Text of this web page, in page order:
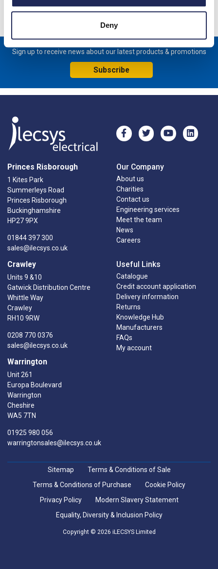
Deny
Product downloads
Sign up to receive news about our latest products & promotions
Subscribe
Princes Risborough
1 Kites Park
Summerleys Road
Princes Risborough
Buckinghamshire
HP27 9PX
01844 397 300
sales@ilecsys.co.uk
Crawley
Units 9 &10
Gatwick Distribution Centre
Whittle Way
Crawley
RH10 9RW
0208 770 0376
sales@ilecsys.co.uk
Warrington
Unit 261
Europa Boulevard
Warrington
Cheshire
WA5 7TN
01925 980 056
warringtonsales@ilecsys.co.uk
Our Company
About us
Charities
Contact us
Engineering services
Meet the team
News
Careers
Useful Links
Catalogue
Credit account application
Delivery information
Returns
Knowledge Hub
Manufacturers
FAQs
My account
Sitemap
Terms & Conditions of Sale
Terms & Conditions of Purchase
Cookie Policy
Privacy Policy
Modern Slavery Statement
Equality, Diversity & Inclusion Policy
Copyright © 2026 iLECSYS Limited